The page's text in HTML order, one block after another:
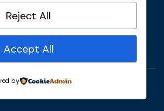
Reject All
Accept All
by